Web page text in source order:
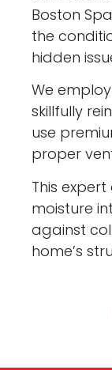
Boston
the
hidden
We
skillfully
use
proper
This
moisture
against
home’s